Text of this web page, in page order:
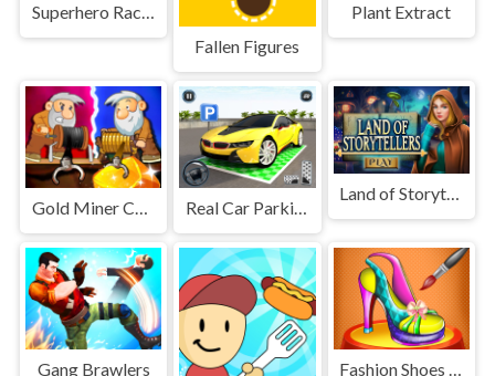
Superhero Race 2
Fallen Figures
Plant Extract
Land of Storytellers
Gang Brawlers